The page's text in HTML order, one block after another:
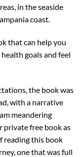
in the seaside
coast.
that can help you
goals and feel
the book was
with a narrative
meandering
private free book as
reading this book
one that was full